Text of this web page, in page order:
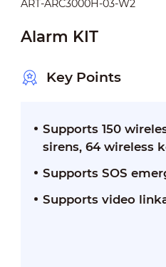
ART-ARC3000H-03-W2
Alarm KIT
Key Points
Supports 150
sirens, 64 wireless
Supports SOS
Supports video